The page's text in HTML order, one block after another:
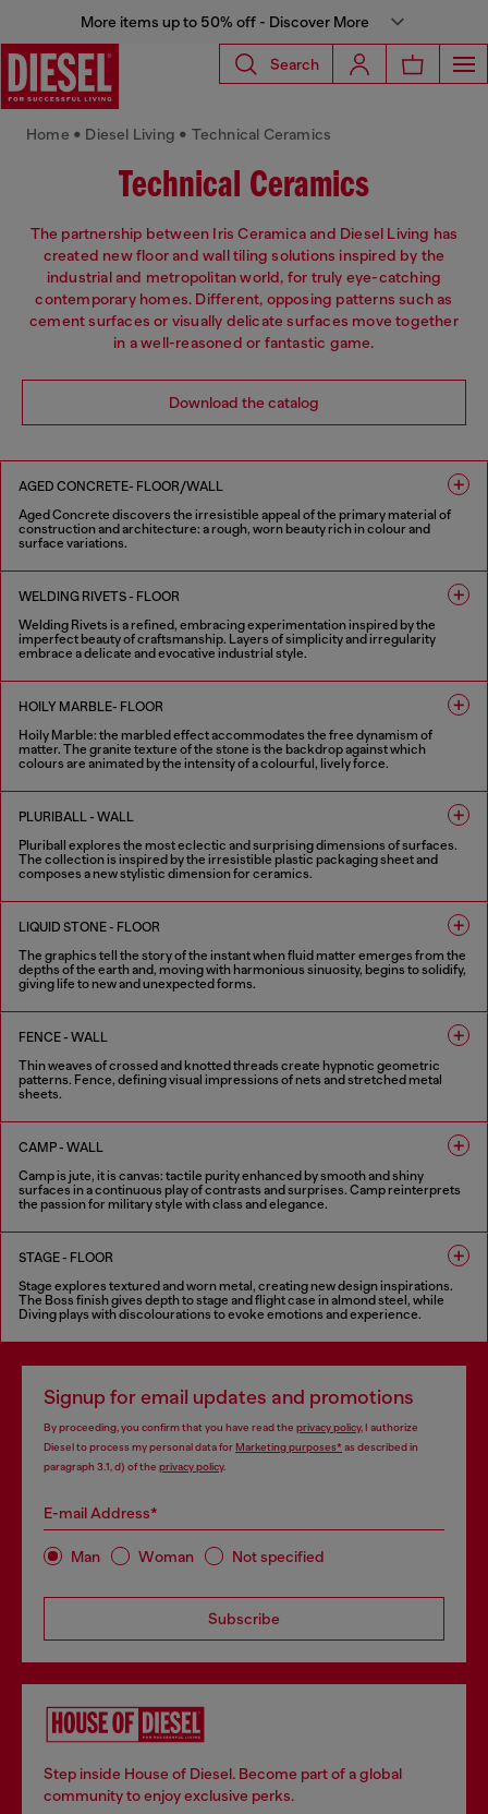
More items up to 50% off - Discover More
Search
Technical Ceramics
The partnership between Iris Ceramica and Diesel Living has
created new floor and wall tiling solutions inspired by the
industrial and metropolitan world, for truly eye-catching
contemporary homes. Different, opposing patterns such as
cement surfaces or visually delicate surfaces move together
in a well-reasoned or fantastic game.
Download the catalog
Home • Diesel Living • Technical Ceramics
AGED CONCRETE- FLOOR/WALL
Aged Concrete discovers the irresistible appeal of the primary material of
construction and architecture: a rough, worn beauty rich in colour and
surface variations.
2 COLOURS
WELDING RIVETS - FLOOR
Welding Rivets is a refined, embracing experimentation inspired by the
imperfect beauty of craftsmanship. Layers of simplicity and irregularity
embrace a delicate and evocative industrial style.
3 COLOURS
HOILY MARBLE- FLOOR
Hoily Marble: the marbled effect accommodates the free dynamism of
matter. The granite texture of the stone is the backdrop against which
colours are animated by the intensity of a colourful, lively force.
5 COLOURS
PLURIBALL - WALL
Pluriball explores the most eclectic and surprising dimensions of surfaces.
The collection is inspired by the irresistible plastic packaging sheet and
composes a new stylistic dimension for ceramics.
8 COLOURS
LIQUID STONE - FLOOR
The graphics tell the story of the instant when fluid matter emerges from the
depths of the earth and, moving with harmonious sinuosity, begins to solidify,
giving life to new and unexpected forms.
6 COLOURS
FENCE - WALL
Thin weaves of crossed and knotted threads create hypnotic geometric
patterns. Fence, defining visual impressions of nets and stretched metal
sheets.
8 COLOURS
CAMP - WALL
Camp is jute, it is canvas: tactile purity enhanced by smooth and shiny
surfaces in a continuous play of contrasts and surprises. Camp reinterprets
the passion for military style with class and elegance.
5 COLOURS
STAGE - FLOOR
Stage explores textured and worn metal, creating new design inspirations.
The Boss finish gives depth to stage and flight case in almond steel, while
Diving plays with discolourations to evoke emotions and experience.
6 COLOURS
Signup for email updates and promotions
By proceeding, you confirm that you have read the privacy policy, I authorize
Diesel to process my personal data forMarketing purposes*as described in
paragraph 3.1, d) of the privacy policy.
E-mail Address*
Man Woman Not specified
Subscribe
Step inside House of Diesel. Become part of a global
community to enjoy exclusive perks.